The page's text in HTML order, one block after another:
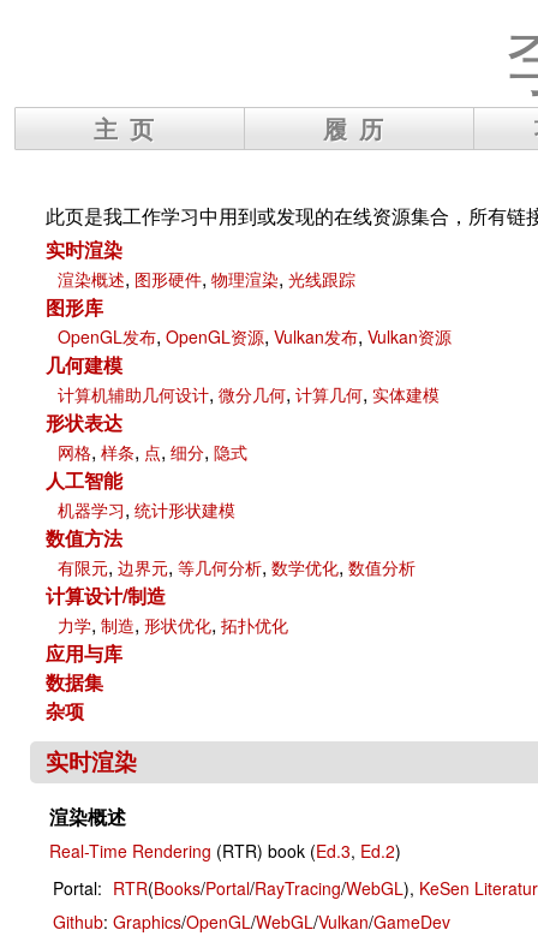
主页 履历
此页是我工作学习中用到或发现的在线资源集合，所有链
实时渲染
渲染概述, 图形硬件, 物理渲染, 光线跟踪
图形库
OpenGL发布, OpenGL资源, Vulkan发布, Vulkan资源
几何建模
计算机辅助几何设计, 微分几何, 计算几何, 实体建模
形状表达
网格, 样条, 点, 细分, 隐式
人工智能
机器学习, 统计形状建模
数值方法
有限元, 边界元, 等几何分析, 数学优化, 数值分析
计算设计/制造
力学, 制造, 形状优化, 拓扑优化
应用与库
数据集
杂项
实时渲染
渲染概述
Real-Time Rendering (RTR) book (Ed.3, Ed.2)
Portal: RTR(Books/Portal/RayTracing/WebGL), KeSen
Github: Graphics/OpenGL/WebGL/Vulkan/GameDev